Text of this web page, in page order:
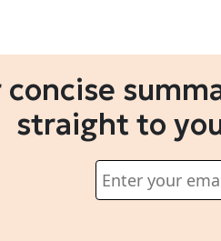
concise
straight to